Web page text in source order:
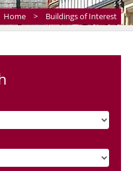
Home > Buildings of Interest